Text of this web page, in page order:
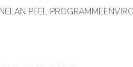
PEEL PROGRAMME